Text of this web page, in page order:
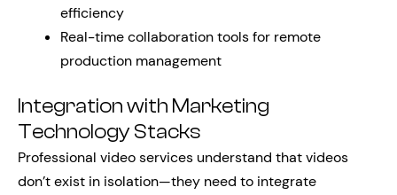
efficiency
Real-time collaboration tools for remote
production management
Integration with Marketing
Technology Stacks
Professional video services understand that videos
don’t exist in isolation—they need to integrate